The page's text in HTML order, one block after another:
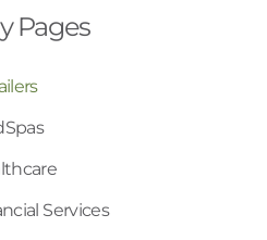
Pages
Services